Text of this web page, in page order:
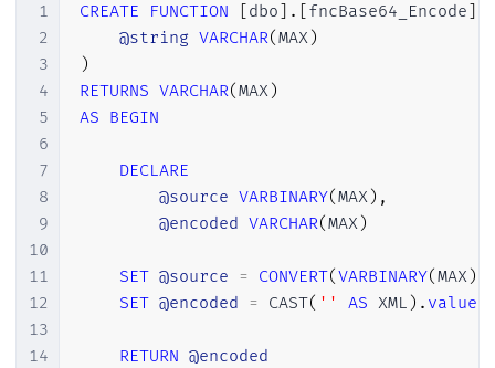
1
2
3
4
5
6
7
8
9
10
11
12
13
14
CREATE FUNCTION dbo . fncBase64_Encode
@string VARCHAR(MAX)
)
RETURNS VARCHAR(MAX)
AS BEGIN
DECLARE
@source VARBINARY(MAX) ,
@encoded VARCHAR(MAX)
SET @source = CONVERT(VARBINARY(MAX)
SET @encoded = CAST( '' AS XML ) . value
RETURN @encoded